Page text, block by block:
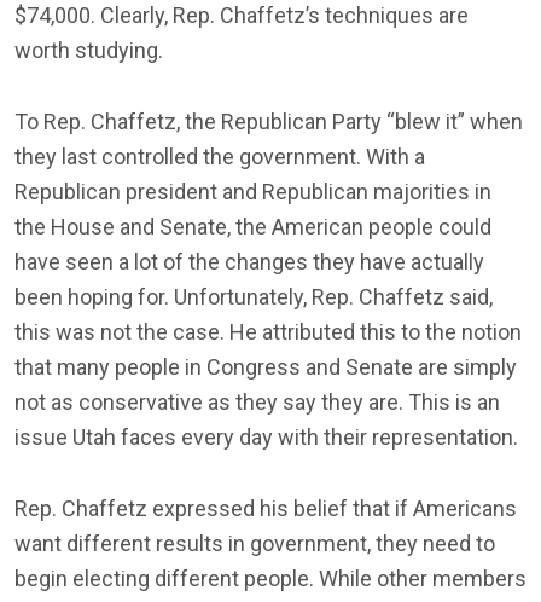
$74,000. Clearly, Rep. Chaffetz’s techniques are
worth studying.
To Rep. Chaffetz, the Republican Party “blew it” when
they last controlled the government. With a
Republican president and Republican majorities in
the House and Senate, the American people could
have seen a lot of the changes they have actually
been hoping for. Unfortunately, Rep. Chaffetz said,
this was not the case. He attributed this to the notion
that many people in Congress and Senate are simply
not as conservative as they say they are. This is an
issue Utah faces every day with their representation.
Rep. Chaffetz expressed his belief that if Americans
want different results in government, they need to
begin electing different people. While other members